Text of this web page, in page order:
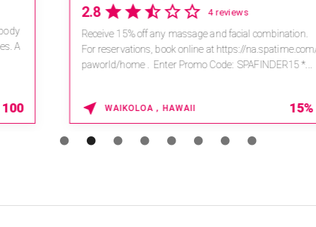
4 reviews
Receive 15% off any massage and facial combination.
For reservations, book online at https://na.spatime.com/ones
paworld/home . Enter Promo Code: SPAFINDER15 *...
WAIKOLOA , HAWAII